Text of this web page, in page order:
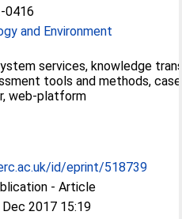
0416
and Environment
services, knowledge
tools and methods,
web-platform
id/eprint/518739
- Article
Dec 2017 15:19